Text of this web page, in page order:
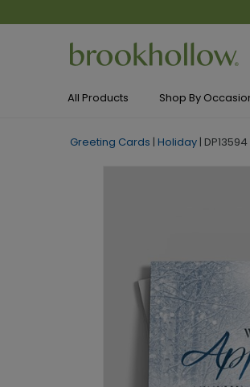
All Products Shop By
Greeting Cards | Holiday | DP13594